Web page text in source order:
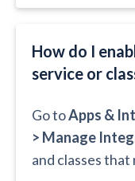
How do I
service or
Go toApps &
> Manage
and classes